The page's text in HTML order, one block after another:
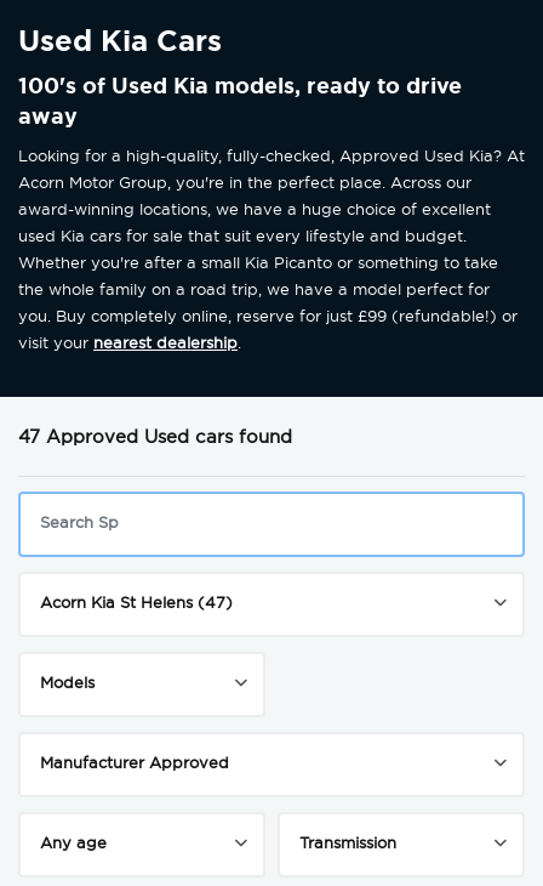
Used Kia Cars
100's of Used Kia models, ready to drive
away
Looking for a high-quality, fully-checked, Approved Used Kia? At
Acorn Motor Group, you're in the perfect place. Across our
award-winning locations, we have a huge choice of excellent
used Kia cars for sale that suit every lifestyle and budget.
Whether you're after a small Kia Picanto or something to take
the whole family on a road trip, we have a model perfect for
you. Buy completely online, reserve for just £99 (refundable!) or
visit your nearest dealership
47 Approved Used cars found